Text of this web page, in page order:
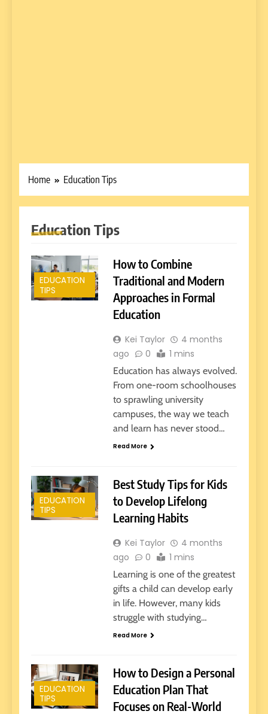
Home Education Tips
Education Tips
EDUCATION
TIPS
How to Combine
Traditional and Modern
Approaches in Formal
Education
Kei Taylor
4 months
ago
0 1 mins
Education has always evolved.
From one-room schoolhouses
to sprawling university
campuses, the way we teach
and learn has never stood…
Read More
EDUCATION
TIPS
Best Study Tips for Kids
to Develop Lifelong
Learning Habits
Kei Taylor
4 months
ago
0 1 mins
Learning is one of the greatest
gifts a child can develop early
in life. However, many kids
struggle with studying…
Read More
EDUCATION
TIPS
How to Design a Personal
Education Plan That
Focuses on Real-World